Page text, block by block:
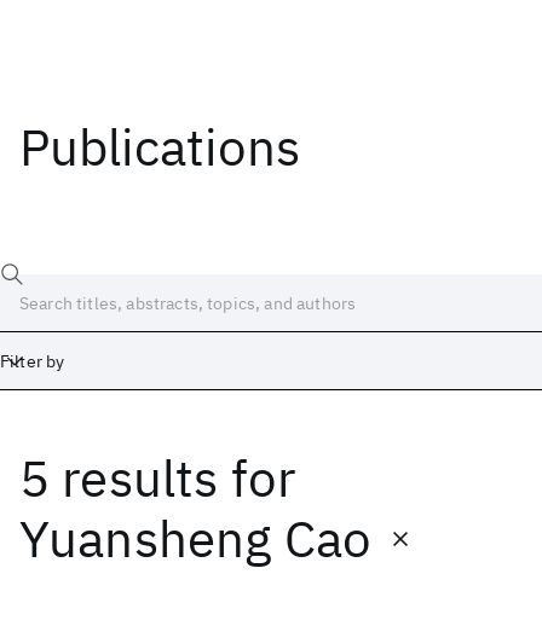
Publications
Filter by
5 results for
Yuansheng Cao
Date
Start